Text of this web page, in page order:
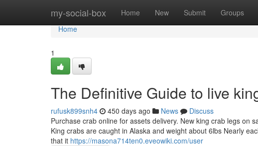
my-social-box Home New Submit Groups
Home
Home
1
The Definitive Guide to live
rufusk899snh4 450 days ago News
Discuss
Purchase crab online for assets delivery. New king crab legs on
King crabs are caught in Alaska and weight about 6lbs Nearly
that it https://masona714ten0.eveowiki.com/user